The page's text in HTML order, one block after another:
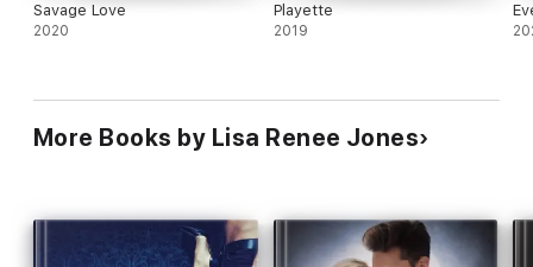
Savage Love
2020
Playette
2019
More Books by Lisa Renee Jones